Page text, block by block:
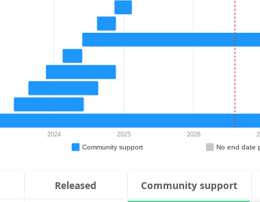
Released Community support